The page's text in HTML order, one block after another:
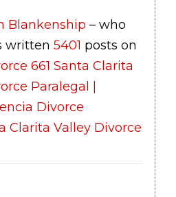
Blankenship – who
written 5401 posts on
661 Santa Clarita
Paralegal |
Divorce
Clarita Valley Divorce